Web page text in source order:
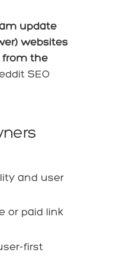
update
websites
from the
SEO
and user
or paid link
first